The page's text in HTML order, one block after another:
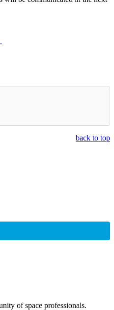
back to top
of space professionals.